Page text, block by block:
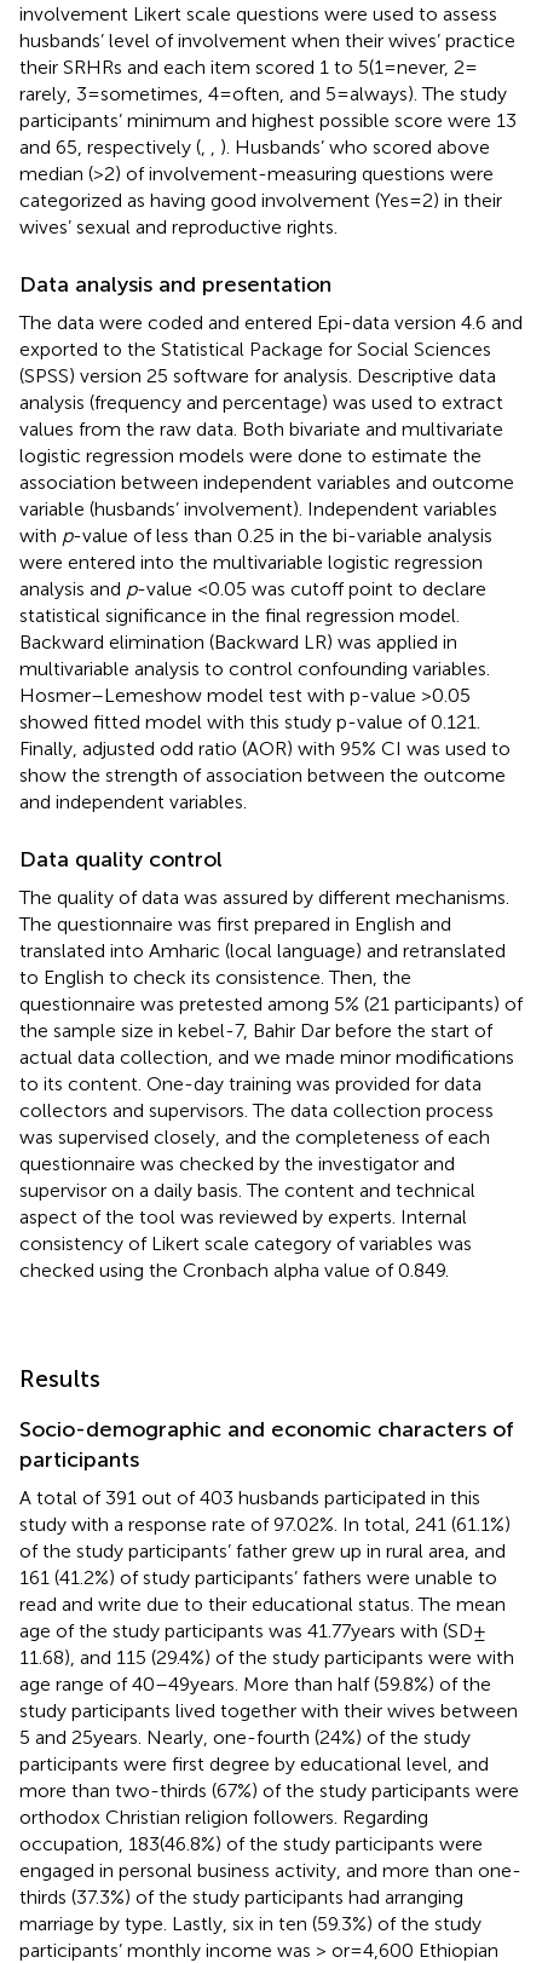
involvement Likert scale questions were used to assess
husbands’ level of involvement when their wives’ practice
their SRHRs and each item scored 1 to 5(1 = never, 2 =
rarely, 3 = sometimes, 4 = often, and 5 = always). The study
participants’ minimum and highest possible score were 13
and 65, respectively (
). Husbands’ who scored above
median (>2) of involvement-measuring questions were
categorized as having good involvement (Yes = 2) in their
wives’ sexual and reproductive rights.
Data analysis and presentation
The data were coded and entered Epi-data version 4.6 and
exported to the Statistical Package for Social Sciences
(SPSS) version 25 software for analysis. Descriptive data
analysis (frequency and percentage) was used to extract
values from the raw data. Both bivariate and multivariate
logistic regression models were done to estimate the
association between independent variables and outcome
variable (husbands’ involvement). Independent variables
with p-value of less than 0.25 in the bi-variable analysis
were entered into the multivariable logistic regression
analysis and p-value <0.05 was cutoff point to declare
statistical significance in the final regression model.
Backward elimination (Backward LR) was applied in
multivariable analysis to control confounding variables.
Hosmer–Lemeshow model test with p-value >0.05
showed fitted model with this study p-value of 0.121.
Finally, adjusted odd ratio (AOR) with 95% CI was used to
show the strength of association between the outcome
and independent variables.
Data quality control
The quality of data was assured by different mechanisms.
The questionnaire was first prepared in English and
translated into Amharic (local language) and retranslated
to English to check its consistence. Then, the
questionnaire was pretested among 5% (21 participants) of
the sample size in kebel-7, Bahir Dar before the start of
actual data collection, and we made minor modifications
to its content. One-day training was provided for data
collectors and supervisors. The data collection process
was supervised closely, and the completeness of each
questionnaire was checked by the investigator and
supervisor on a daily basis. The content and technical
aspect of the tool was reviewed by experts. Internal
consistency of Likert scale category of variables was
checked using the Cronbach alpha value of 0.849.
Results
Socio-demographic and economic characters of
participants
A total of 391 out of 403 husbands participated in this
study with a response rate of 97.02%. In total, 241 (61.1%)
of the study participants’ father grew up in rural area, and
161 (41.2%) of study participants’ fathers were unable to
read and write due to their educational status. The mean
age of the study participants was 41.77 years with (SD ±
11.68), and 115 (29.4%) of the study participants were with
age range of 40–49 years. More than half (59.8%) of the
study participants lived together with their wives between
5 and 25 years. Nearly, one-fourth (24%) of the study
participants were first degree by educational level, and
more than two-thirds (67%) of the study participants were
orthodox Christian religion followers. Regarding
occupation, 183(46.8%) of the study participants were
engaged in personal business activity, and more than one-
thirds (37.3%) of the study participants had arranging
marriage by type. Lastly, six in ten (59.3%) of the study
participants’ monthly income was > or = 4,600 Ethiopian